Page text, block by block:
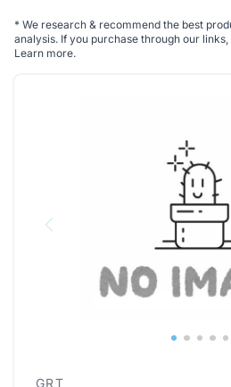
* We research & recommend the best
analysis. If you purchase through our
Learn more.
GRT